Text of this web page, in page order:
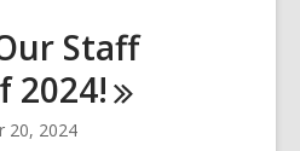
Staff
2024!
20, 2024